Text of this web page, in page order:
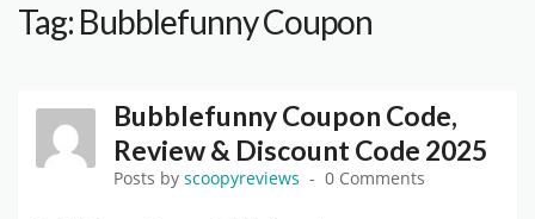
Tag: Bubblefunny Coupon
Bubblefunny Coupon Code,
Review & Discount Code 2025
Posts by scoopyreviews 0 Comments